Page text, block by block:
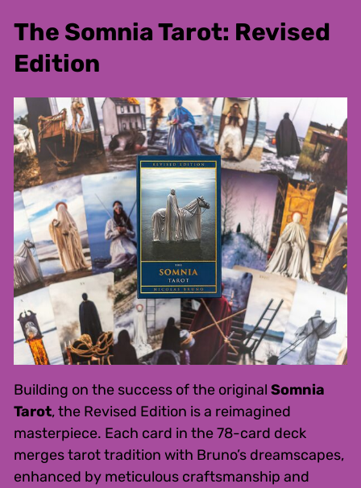
The Somnia Tarot: Revised
Edition
Building on the success of the original Somnia
Tarot, the Revised Edition is a reimagined
masterpiece. Each card in the 78-card deck
merges tarot tradition with Bruno’s dreamscapes,
enhanced by meticulous craftsmanship and